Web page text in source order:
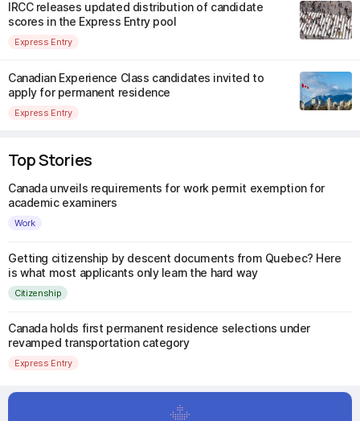
IRCC releases updated distribution of candidate
scores in the Express Entry pool
Express Entry
Canadian Experience Class candidates invited to
apply for permanent residence
Express Entry
Top Stories
Canada unveils requirements for work permit exemption for
academic examiners
Work
Getting citizenship by descent documents from Quebec? Here
is what most applicants only learn the hard way
Citizenship
Canada holds first permanent residence selections under
revamped transportation category
Express Entry